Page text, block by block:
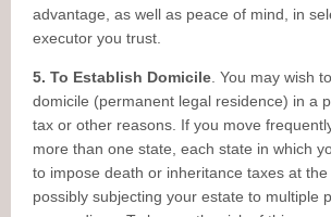
advantage, as well as peace of mind, in
executor you trust.
5. To Establish Domicile . You may wish
domicile (permanent legal residence) in a
tax or other reasons. If you move
more than one state, each state in which
to impose death or inheritance taxes at the
possibly subjecting your estate to multiple